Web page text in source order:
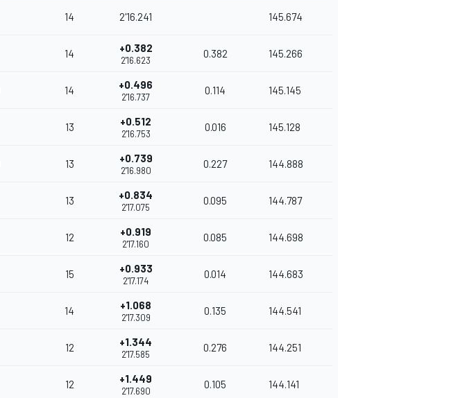
14 2'16.241 145.674
14 +0.382
2'16.623
0.382 145.266
14 +0.496
2'16.737
0.114 145.145
13 +0.512
2'16.753
0.016 145.128
13 +0.739
2'16.980
0.227 144.888
13 +0.834
2'17.075
0.095 144.787
12 +0.919
2'17.160
0.085 144.698
15 +0.933
2'17.174
0.014 144.683
14 +1.068
2'17.309
0.135 144.541
12 +1.344
2'17.585
0.276 144.251
12 +1.449
2'17.690
0.105 144.141